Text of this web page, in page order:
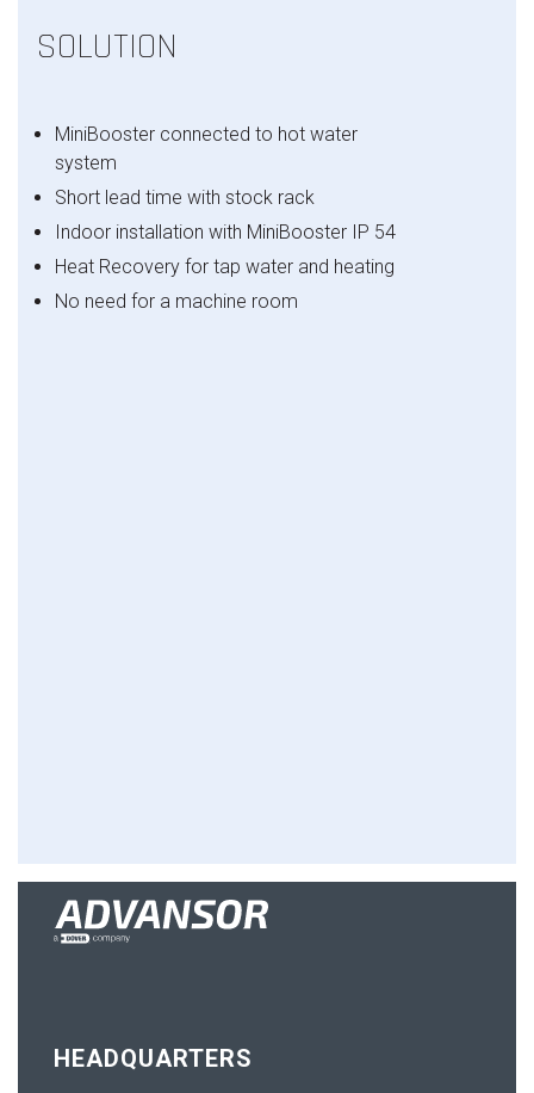
SOLUTION
MiniBooster connected to hot water
system
Short lead time with stock rack
Indoor installation with MiniBooster IP 54
Heat Recovery for tap water and heating
No need for a machine room
HEADQUARTERS